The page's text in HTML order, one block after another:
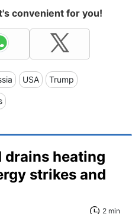
convenient for you!
USA Trump
drains heating
strikes and
2 min